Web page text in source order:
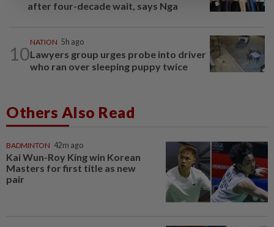
after four-decade wait, says Nga
10
NATION 5h ago
Lawyers group urges probe into driver
who ran over sleeping puppy twice
Others Also Read
BADMINTON 42m ago
Kai Wun-Roy King win Korean
Masters for first title as new
pair